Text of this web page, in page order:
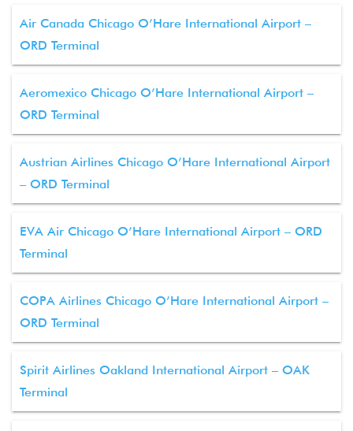
Air Canada Chicago O’Hare International Airport –
ORD Terminal
Aeromexico Chicago O’Hare International Airport –
ORD Terminal
Austrian Airlines Chicago O’Hare International Airport
– ORD Terminal
EVA Air Chicago O’Hare International Airport – ORD
Terminal
COPA Airlines Chicago O’Hare International Airport –
ORD Terminal
Spirit Airlines Oakland International Airport – OAK
Terminal